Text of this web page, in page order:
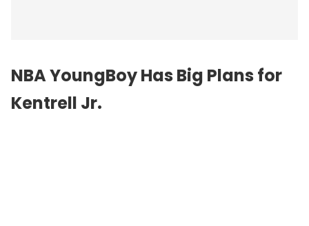
NBA YoungBoy Has Big Plans for
Kentrell Jr.